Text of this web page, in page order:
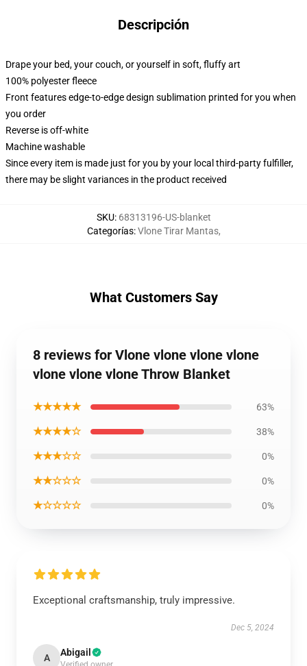
Descripción
Drape your bed, your couch, or yourself in soft, fluffy art
100% polyester fleece
Front features edge-to-edge design sublimation printed for you when
you order
Reverse is off-white
Machine washable
Since every item is made just for you by your local third-party fulfiller,
there may be slight variances in the product received
SKU: 68313196-US-blanket
Categorías:Vlone Tirar Mantas,
What Customers Say
8 reviews for Vlone vlone vlone vlone
vlone vlone vlone Throw Blanket
★★★★★ 63%
★★★★☆ 38%
★★★☆☆ 0%
★★☆☆☆ 0%
★☆☆☆☆ 0%
Exceptional craftsmanship, truly impressive.
Dec 5, 2024
A Abigail